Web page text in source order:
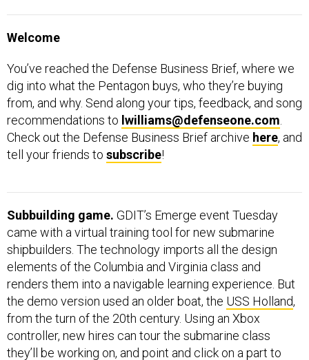
Welcome
You’ve reached the Defense Business Brief, where we
dig into what the Pentagon buys, who they’re buying
from, and why. Send along your tips, feedback, and song
recommendations to lwilliams@defenseone.com
Check out the Defense Business Brief archive here, and
tell your friends to subscribe!
Subbuilding game. GDIT’s Emerge event Tuesday
came with a virtual training tool for new submarine
shipbuilders. The technology imports all the design
elements of the Columbia and Virginia class and
renders them into a navigable learning experience. But
the demo version used an older boat, the USS Holland,
from the turn of the 20th century. Using an Xbox
controller, new hires can tour the submarine class
they’ll be working on, and point and click on a part to